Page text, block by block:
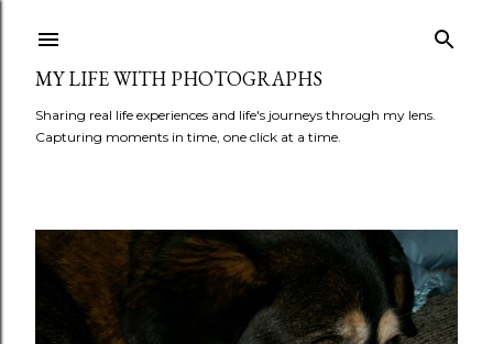
MY LIFE WITH PHOTOGRAPHS
Sharing real life experiences and life's journeys through my lens.
Capturing moments in time, one click at a time.
P
o